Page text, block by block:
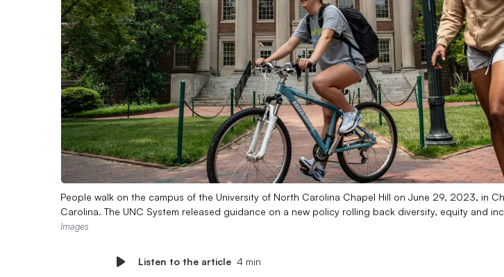
People walk on the campus of the University of North Carolina Chapel Hill on June 29, 2023, in
Carolina. The UNC System released guidance on a new policy rolling back diversity, equity and
Images
Listen to the article 4 min